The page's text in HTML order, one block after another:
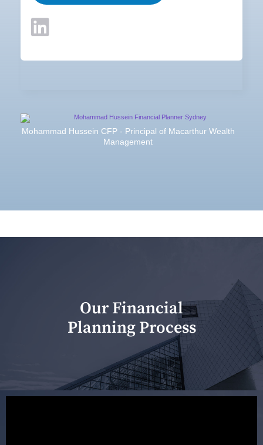
Mohammad Hussein CFP - Principal of Macarthur Wealth
Management
Our Financial
Planning Process